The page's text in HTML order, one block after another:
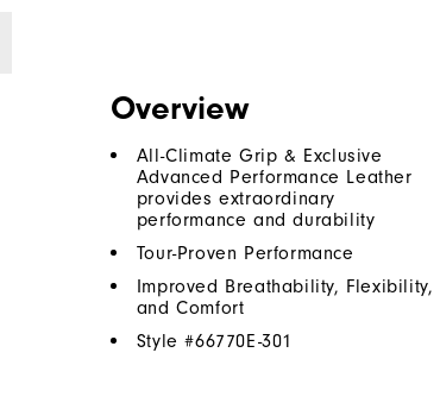
Overview
All-Climate Grip & Exclusive
Advanced Performance Leather
provides extraordinary
performance and durability
Tour-Proven Performance
Improved Breathability, Flexibility,
and Comfort
Style #66770E-301